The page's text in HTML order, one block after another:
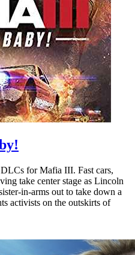
for Mafia III. Fast cars,
take center stage as Lincoln
in-arms out to take down a
activists on the outskirts of